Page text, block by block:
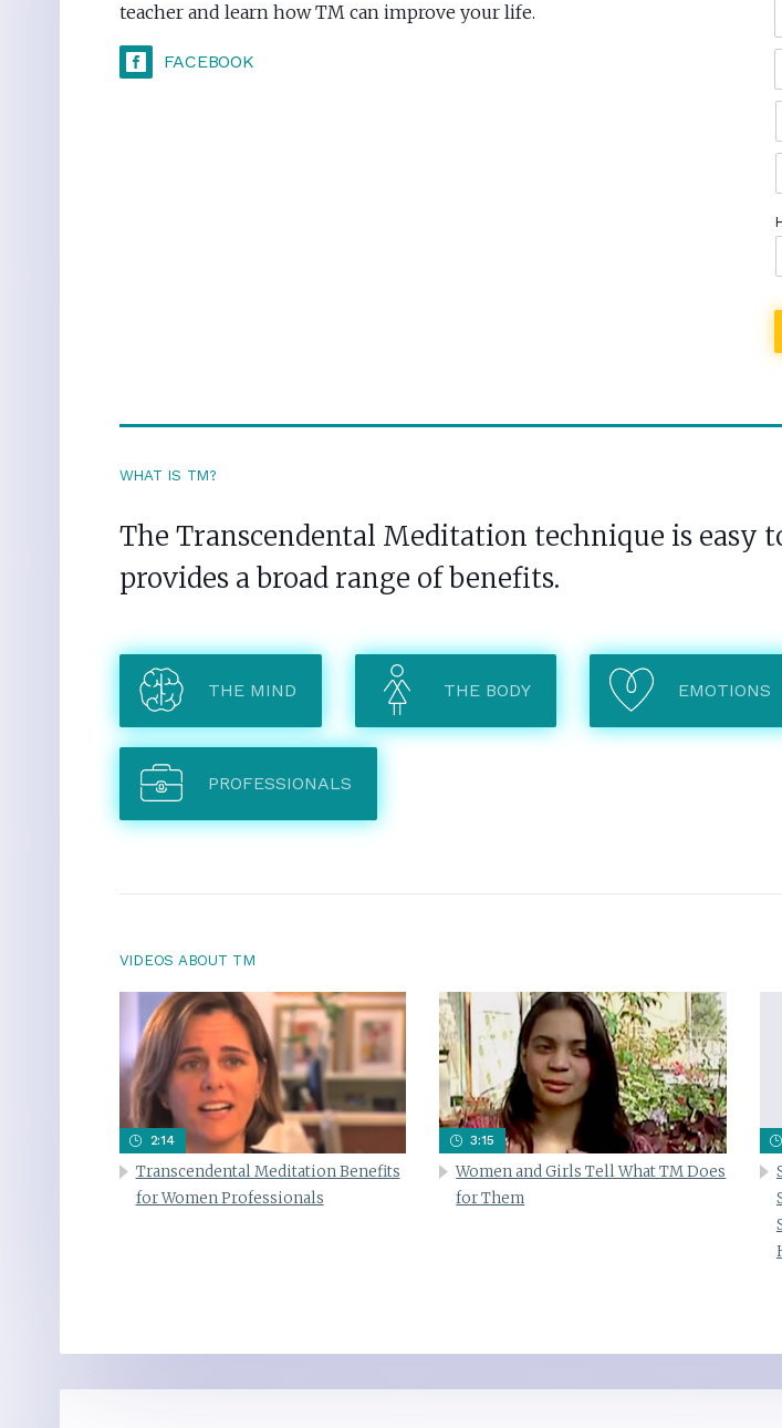
teacher and learn how TM can improve your life.
FACEBOOK
WHAT IS TM?
The Transcendental Meditation technique is easy
provides a broad range of benefits.
THE MIND THE BODY EMOTIONS
PROFESSIONALS
VIDEOS ABOUT TM
2:14
Transcendental Meditation Benefits
for Women Professionals
3:15
Women and Girls Tell What TM Does
for Them